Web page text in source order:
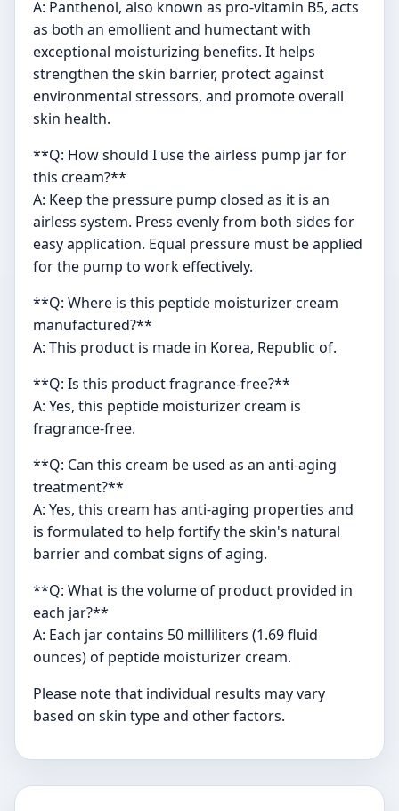
A: Panthenol, also known as pro-vitamin B5, acts
as both an emollient and humectant with
exceptional moisturizing benefits. It helps
strengthen the skin barrier, protect against
environmental stressors, and promote overall
skin health.
**Q: How should I use the airless pump jar for
this cream?**
A: Keep the pressure pump closed as it is an
airless system. Press evenly from both sides for
easy application. Equal pressure must be applied
for the pump to work effectively.
**Q: Where is this peptide moisturizer cream
manufactured?**
A: This product is made in Korea, Republic of.
**Q: Is this product fragrance-free?**
A: Yes, this peptide moisturizer cream is
fragrance-free.
**Q: Can this cream be used as an anti-aging
treatment?**
A: Yes, this cream has anti-aging properties and
is formulated to help fortify the skin's natural
barrier and combat signs of aging.
**Q: What is the volume of product provided in
each jar?**
A: Each jar contains 50 milliliters (1.69 fluid
ounces) of peptide moisturizer cream.
Please note that individual results may vary
based on skin type and other factors.